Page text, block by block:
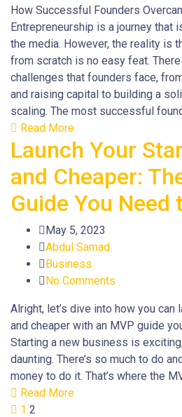
How Successful Founders
Entrepreneurship is a journey that
the media. However, the reality is
from scratch is no easy feat.
challenges that founders face,
and raising capital to building a
scaling. The most successful
Read More
Launch Your
and Cheaper:
Guide You Need
May 5, 2023
Abdul Samad
Business
No Comments
Alright, let’s dive into how you can
and cheaper with an MVP guide
Starting a new business is
daunting. There’s so much to do
money to do it. That’s where the
Read More
1 2